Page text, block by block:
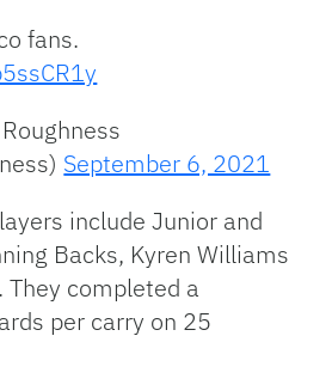
fans.
September 6, 2021
include Junior and
Backs, Kyren Williams
They completed a
per carry on 25